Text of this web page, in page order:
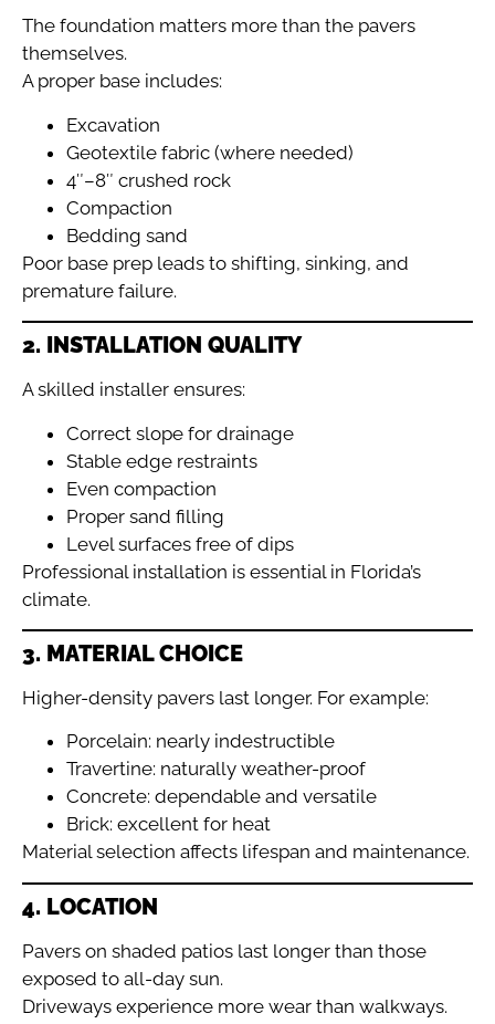
The foundation matters more than the pavers
themselves.
A proper base includes:
Excavation
Geotextile fabric (where needed)
4″–8″ crushed rock
Compaction
Bedding sand
Poor base prep leads to shifting, sinking, and
premature failure.
2. INSTALLATION QUALITY
A skilled installer ensures:
Correct slope for drainage
Stable edge restraints
Even compaction
Proper sand filling
Level surfaces free of dips
Professional installation is essential in Florida’s
climate.
3. MATERIAL CHOICE
Higher-density pavers last longer. For example:
Porcelain: nearly indestructible
Travertine: naturally weather-proof
Concrete: dependable and versatile
Brick: excellent for heat
Material selection affects lifespan and maintenance.
4. LOCATION
Pavers on shaded patios last longer than those
exposed to all-day sun.
Driveways experience more wear than walkways.